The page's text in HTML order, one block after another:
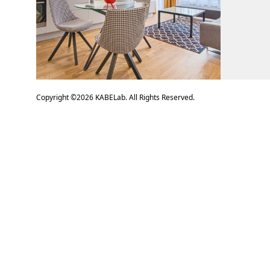
Copyright ©2026 KABELab. All Rights Reserved.